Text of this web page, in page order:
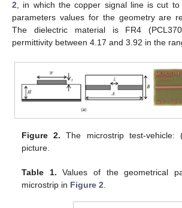
2 , in which the copper signal line is cut
parameters values for the geometry are
The dielectric material is FR4
permittivity between 4.17 and 3.92 in the
Figure 2. The microstrip test-vehicle:
picture.
Table 1. Values of the geometrical
microstrip in Figure 2